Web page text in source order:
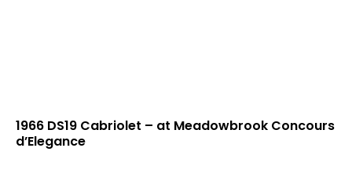
1966 DS19 Cabriolet – at Meadowbrook Concours
d’Elegance